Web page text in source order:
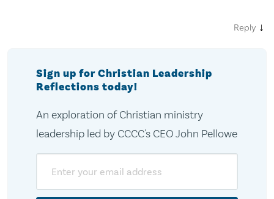
Reply ↓
Sign up for Christian Leadership
Reflections today!
An exploration of Christian ministry
leadership led by CCCC's CEO John Pellowe